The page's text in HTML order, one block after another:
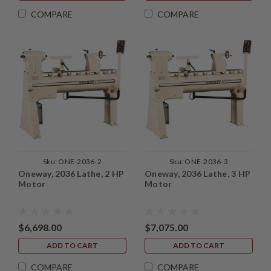
COMPARE COMPARE
Sku: ONE-2036-2
Oneway, 2036 Lathe, 2 HP
Motor
$6,698.00
ADD TO CART
COMPARE
Sku: ONE-2036-3
Oneway, 2036 Lathe, 3 HP
Motor
$7,075.00
ADD TO CART
COMPARE